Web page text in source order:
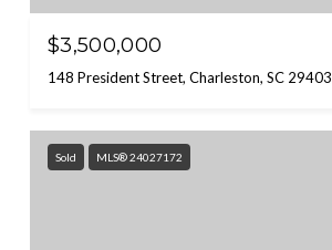
$3,500,000
148 President Street, Charleston, SC 29403
Sold MLS® 24027172